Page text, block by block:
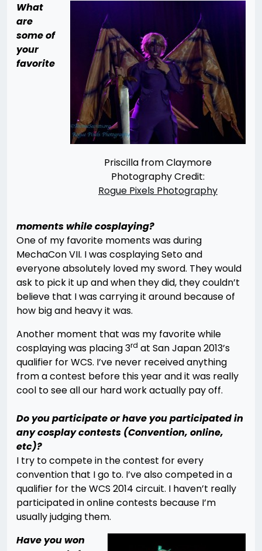
Priscilla from Claymore
Photography Credit:
Rogue Pixels Photography
What
are
some of
your
favorite
moments while cosplaying?
One of my favorite moments was during
MechaCon VII. I was cosplaying Seto and
everyone absolutely loved my sword. They would
ask to pick it up and when they did, they couldn’t
believe that I was carrying it around because of
how big and heavy it was.
Another moment that was my favorite while
cosplaying was placing 3rd at San Japan 2013’s
qualifier for WCS. I’ve never received anything
from a contest before this year and it was really
cool to see all our hard work actually pay off.
Do you participate or have you participated in
any cosplay contests (Convention, online,
etc)?
I try to compete in the contest for every
convention that I go to. I’ve also competed in a
qualifier for the WCS 2014 circuit. I haven’t really
participated in online contests because I’m
usually judging them.
Have you won